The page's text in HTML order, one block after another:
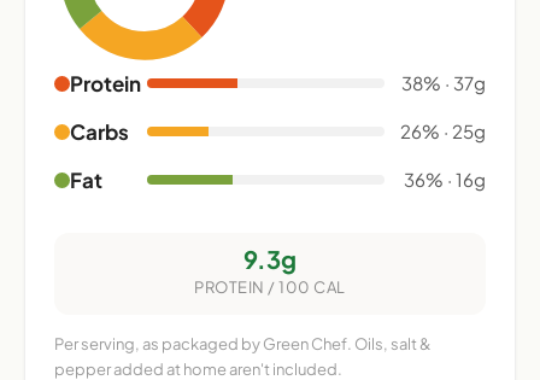
Protein 38% · 37g
Carbs 26% · 25g
Fat 36% · 16g
9.3g
PROTEIN / 100 CAL
Per serving, as packaged by Green Chef. Oils, salt &
pepper added at home aren't included.